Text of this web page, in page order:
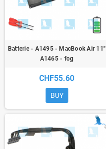
Batterie - A1495 - MacBook Air 11"
A1465 - fog
CHF55.60
BUY